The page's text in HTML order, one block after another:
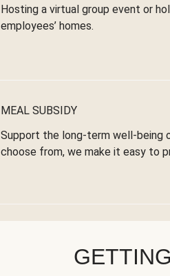
Hosting a virtual group event or
employees’ homes.
MEAL SUBSIDY
Support the long-term well-being
choose from, we make it easy to